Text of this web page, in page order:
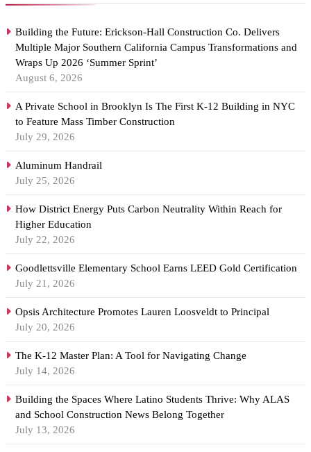
Building the Future: Erickson-Hall Construction Co. Delivers
Multiple Major Southern California Campus Transformations and
Wraps Up 2026 ‘Summer Sprint’
August 6, 2026
A Private School in Brooklyn Is The First K-12 Building in NYC
to Feature Mass Timber Construction
July 29, 2026
Aluminum Handrail
July 25, 2026
How District Energy Puts Carbon Neutrality Within Reach for
Higher Education
July 22, 2026
Goodlettsville Elementary School Earns LEED Gold Certification
July 21, 2026
Opsis Architecture Promotes Lauren Loosveldt to Principal
July 20, 2026
The K-12 Master Plan: A Tool for Navigating Change
July 14, 2026
Building the Spaces Where Latino Students Thrive: Why ALAS
and School Construction News Belong Together
July 13, 2026